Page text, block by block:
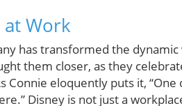
Work
has transformed the
them closer, as they
Connie eloquently puts it,
Disney is not just a